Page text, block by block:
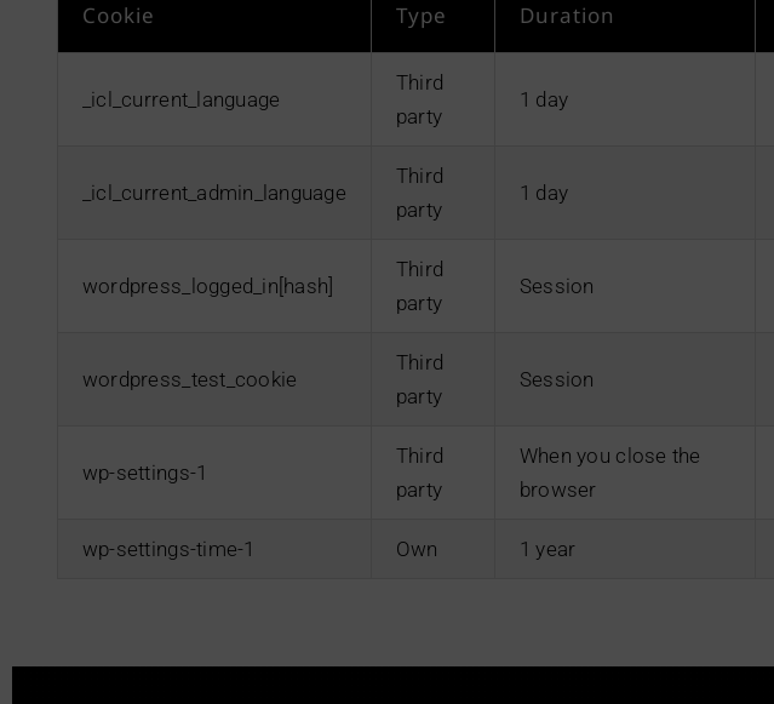
Cookie Type Duration
_icl_current_language
Third
party
1 day
_icl_current_admin_language
Third
party
1 day
wordpress_logged_in[hash]
Third
party
Session
wordpress_test_cookie
Third
party
Session
wp-settings-1
Third
party
When you close the
browser
wp-settings-time-1 Own 1 year